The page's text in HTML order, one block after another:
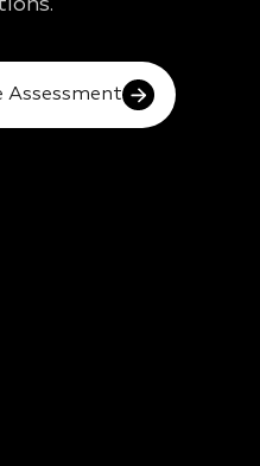
Assessment